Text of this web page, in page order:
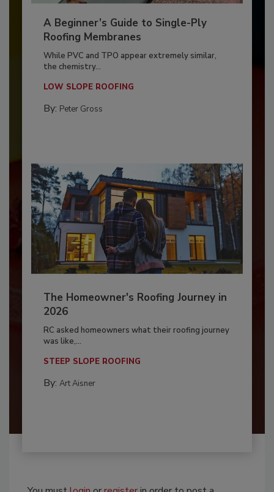
A Beginner’s Guide to Single-Ply
Roofing Membranes
While PVC and TPO appear extremely similar,
the chemistry...
LOW SLOPE ROOFING
By: Peter Gross
The Homeowner's Roofing Journey in
2026
RC asked homeowners what their roofing journey
was like,...
STEEP SLOPE ROOFING
By: Art Aisner